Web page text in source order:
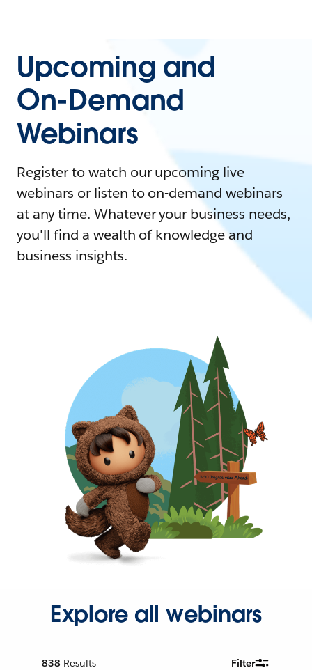
Upcoming and
On-Demand
Webinars
Register to watch our upcoming live
webinars or listen to on-demand webinars
at any time. Whatever your business needs,
you'll find a wealth of knowledge and
business insights.
Explore all webinars
838 Results Filter